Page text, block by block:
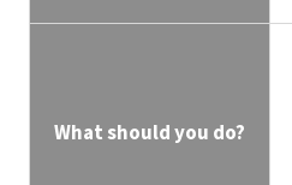
What should you do?